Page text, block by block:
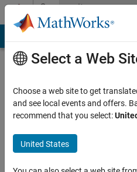
Skip to contentCommunity
Profile
El
Select a Web
Choose a web site to get
and see local events and offers.
recommend that you select:
United States